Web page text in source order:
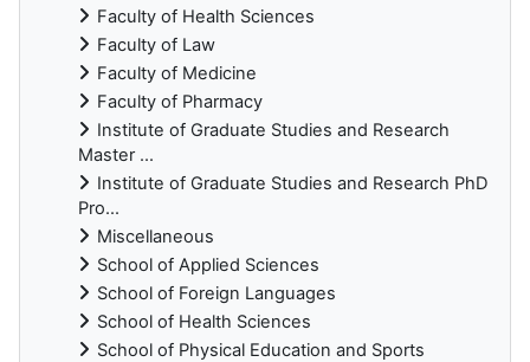
Faculty of Health Sciences
Faculty of Law
Faculty of Medicine
Faculty of Pharmacy
Institute of Graduate Studies and Research
Master ...
Institute of Graduate Studies and Research PhD
Pro...
Miscellaneous
School of Applied Sciences
School of Foreign Languages
School of Health Sciences
School of Physical Education and Sports